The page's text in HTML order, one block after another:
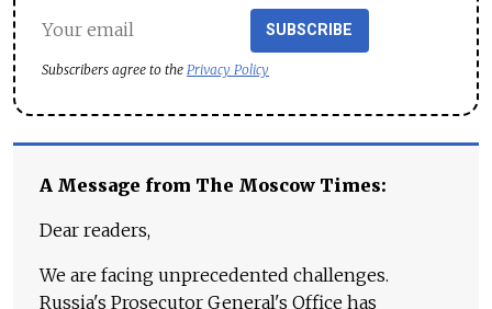
SUBSCRIBE
Subscribers agree to the Privacy Policy
A Message from The Moscow Times:
Dear readers,
We are facing unprecedented challenges.
Russia's Prosecutor General's Office has